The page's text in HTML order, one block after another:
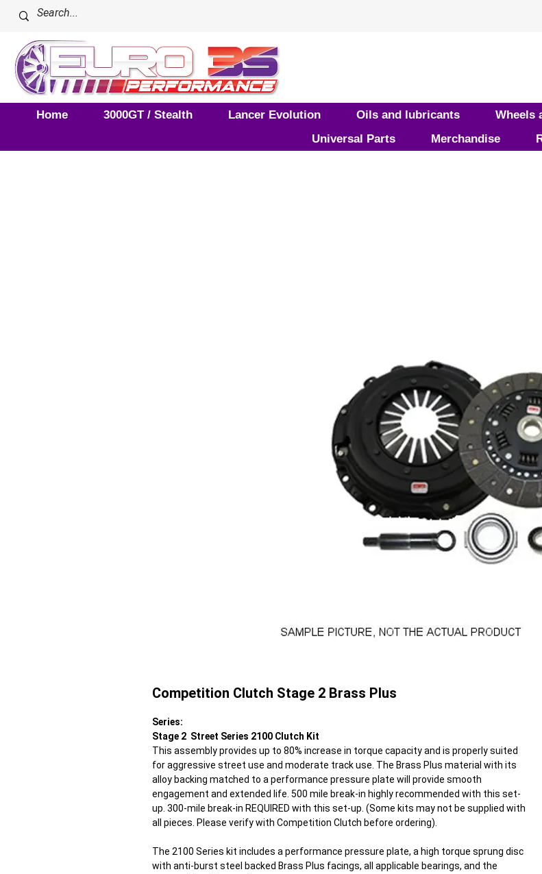
Home 3000GT / Stealth Lancer Evolution Oils and lubricants Wheels
Universal Parts
Merchandise
Competition Clutch Stage 2 Brass Plus
Series:
Stage 2 Street Series 2100 Clutch Kit
This assembly provides up to 80% increase in torque capacity and is properly suited
for aggressive street use and moderate track use. The Brass Plus material with its
alloy backing matched to a performance pressure plate will provide smooth
engagement and extended life. 500 mile break-in highly recommended with this set-
up. 300-mile break-in REQUIRED with this set-up. (Some kits may not be supplied with
all pieces. Please verify with Competition Clutch before ordering).
The 2100 Series kit includes a performance pressure plate, a high torque sprung disc
with anti-burst steel backed Brass Plus facings, all applicable bearings, and the